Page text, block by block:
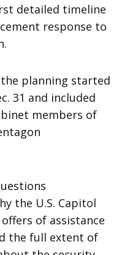
detailed timeline
response to
planning started
31 and included
members of
the U.S. Capitol
of assistance
the full extent of